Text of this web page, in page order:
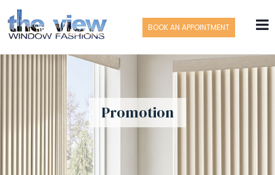
BOOK AN APPOINTMENT
Promotion